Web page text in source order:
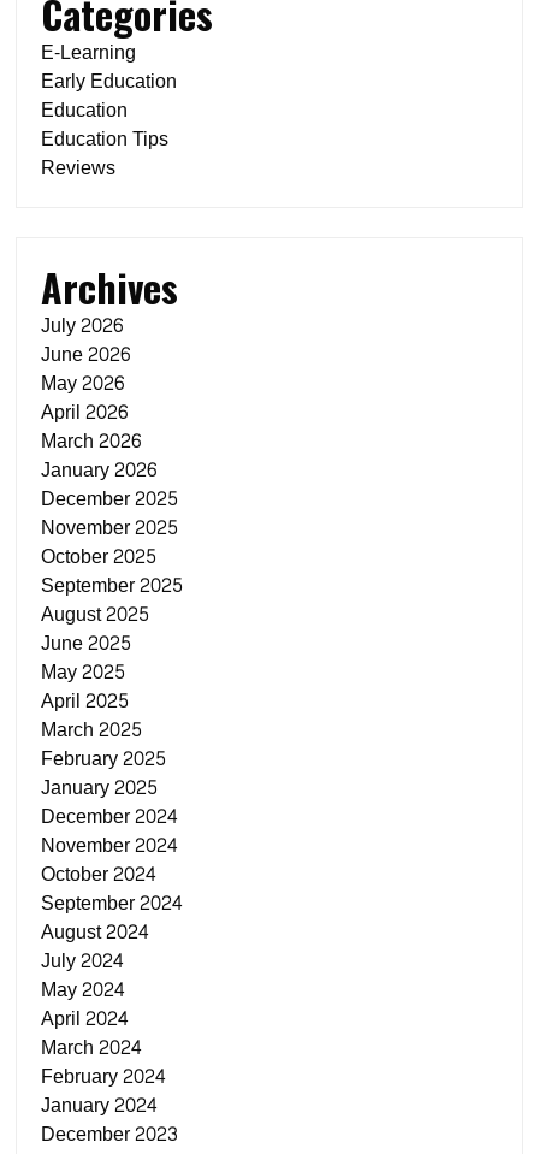
Categories
E-Learning
Early Education
Education
Education Tips
Reviews
Archives
July 2026
June 2026
May 2026
April 2026
March 2026
January 2026
December 2025
November 2025
October 2025
September 2025
August 2025
June 2025
May 2025
April 2025
March 2025
February 2025
January 2025
December 2024
November 2024
October 2024
September 2024
August 2024
July 2024
May 2024
April 2024
March 2024
February 2024
January 2024
December 2023